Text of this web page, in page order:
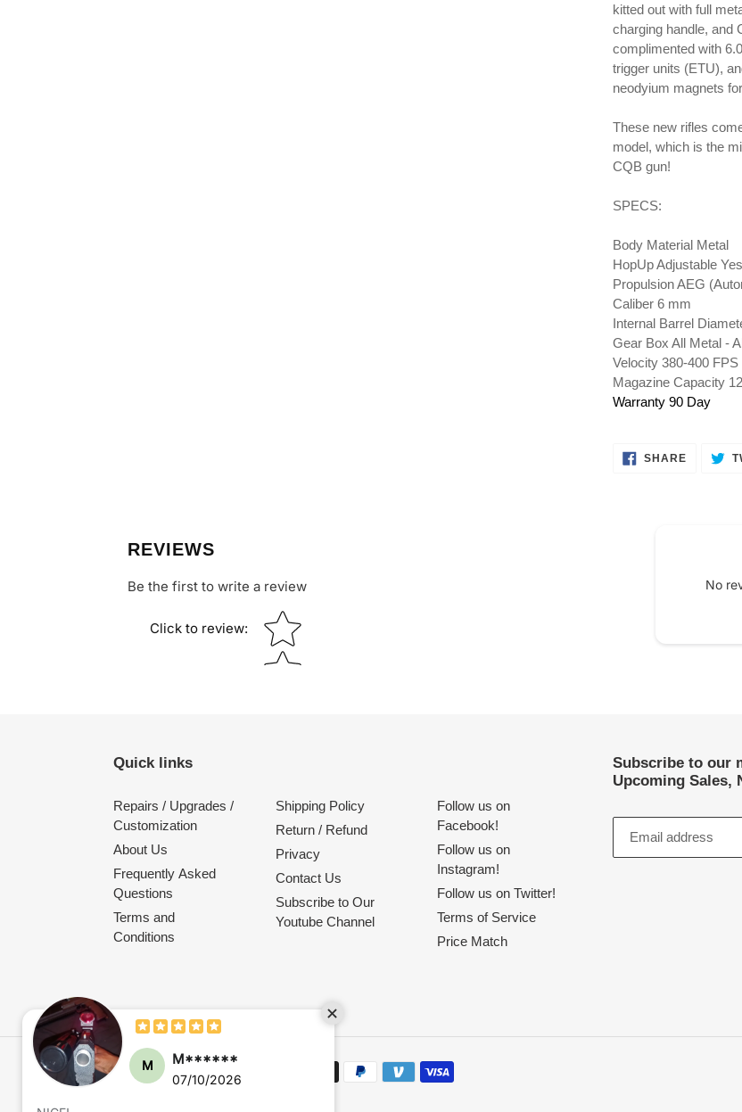
kitted out with full
charging handle, and
complimented with
trigger units (ETU),
neodyium magnets
These new rifles
model, which is the
CQB gun!
SPECS:
Body Material Metal
HopUp Adjustable Yes
Propulsion AEG
Caliber 6 mm
Internal Barrel
Gear Box All Metal -
Velocity 380-400 FPS
Magazine Capacity
Warranty 90 Day
SHARESHARE
REVIEWS
Be the first to write a review
Click to review:
Star rating
No
Quick links
Repairs / Upgrades /
Customization
About Us
Frequently Asked
Questions
Terms and
Conditions
Shipping Policy
Return / Refund
Privacy
Contact Us
Subscribe to Our
Youtube Channel
Follow us on
Facebook!
Follow us on
Instagram!
Follow us on Twitter!
Terms of Service
Price Match
Subscribe to our
Upcoming Sales,
Payment